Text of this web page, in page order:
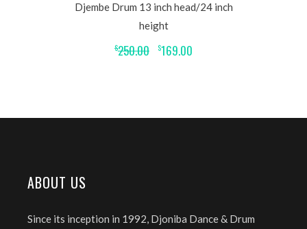
Djembe Drum 13 inch head/24 inch
height
$250.00 $169.00
ABOUT US
Since its inception in 1992, Djoniba Dance & Drum